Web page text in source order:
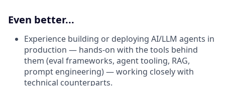
Even better...
Experience building or deploying AI/LLM agents in
production — hands-on with the tools behind
them (eval frameworks, agent tooling, RAG,
prompt engineering) — working closely with
technical counterparts.